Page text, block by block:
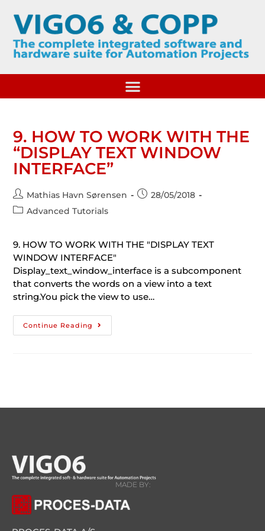
9. HOW TO WORK WITH THE
“DISPLAY TEXT WINDOW
INTERFACE”
Mathias Havn Sørensen
28/05/2018
Advanced Tutorials
9. HOW TO WORK WITH THE "DISPLAY TEXT
WINDOW INTERFACE"
Display_text_window_interface is a subcomponent
that converts the words on a view into a text
string.You pick the view to use…
Continue Reading
MADE BY: